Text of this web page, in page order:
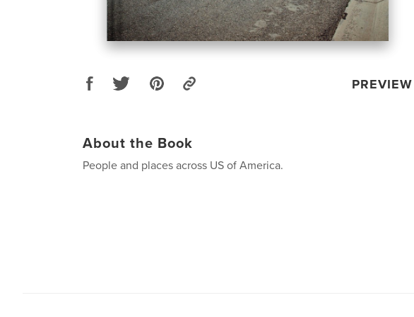
PREVIEW
About the Book
People and places across US of America.